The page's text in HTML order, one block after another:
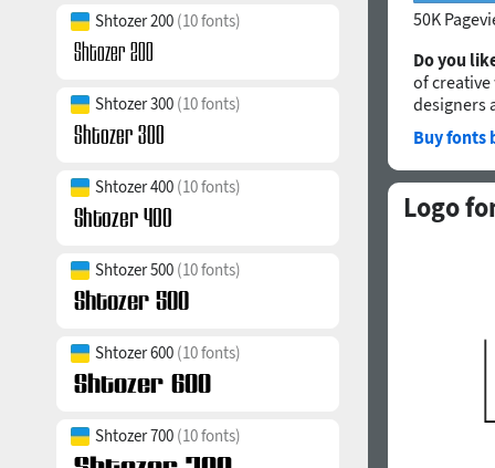
Shtozer 200 (10 fonts)
Shtozer 300 (10 fonts)
Shtozer 400 (10 fonts)
Shtozer 500 (10 fonts)
Shtozer 600 (10 fonts)
Shtozer 700 (10 fonts)
50K
Do you
of
designers
Buy fonts
Logo